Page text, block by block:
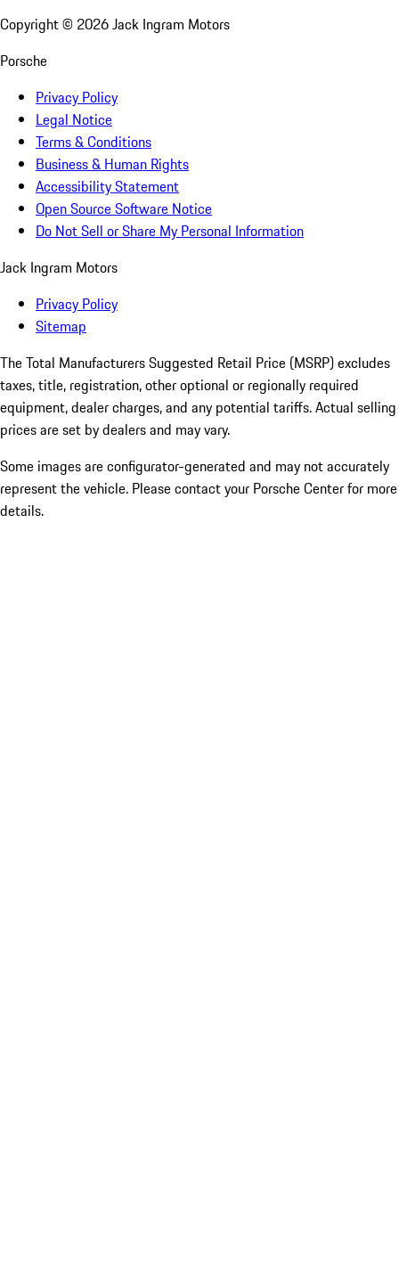
Copyright © 2026Jack Ingram Motors
Porsche
Privacy Policy
Legal Notice
Terms & Conditions
Business & Human Rights
Accessibility Statement
Open Source Software Notice
Do Not Sell or Share My Personal Information
Jack Ingram Motors
Privacy Policy
Sitemap
The Total Manufacturers Suggested Retail Price (MSRP) excludes
taxes, title, registration, other optional or regionally required
equipment, dealer charges, and any potential tariffs. Actual selling
prices are set by dealers and may vary.
Some images are configurator-generated and may not accurately
represent the vehicle. Please contact your Porsche Center for more
details.